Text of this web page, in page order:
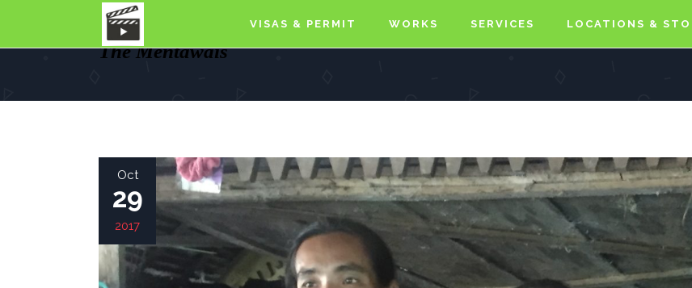
VISAS & PERMIT WORKS SERVICES LOCATIONS &
The Mentawais
Oct
29
2017